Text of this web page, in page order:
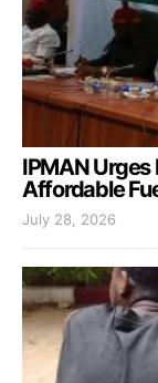
IPMAN Urges
Affordable
July 28, 2026